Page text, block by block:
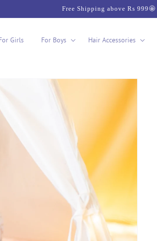
Free Shipping above Rs 999🤩
Girls For Boys Hair Accessories